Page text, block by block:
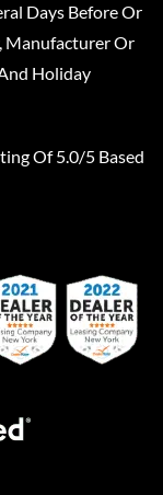
Days Before Or
Manufacturer Or
Holiday
Of 5.0/5 Based